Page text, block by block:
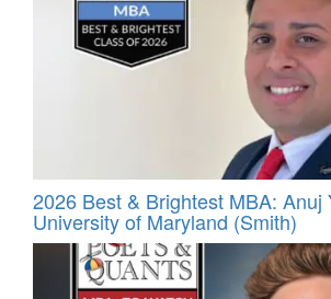
2026 Best & Brightest MBA: Anuj
University of Maryland (Smith)